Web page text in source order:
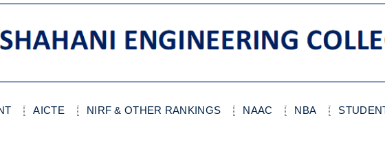
AICTE NIRF & OTHER RANKINGS NAAC NBA